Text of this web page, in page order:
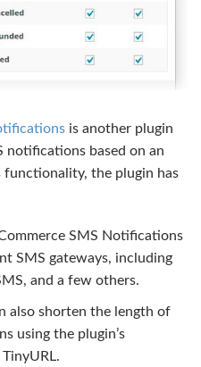
is another plugin
notifications based on an
functionality, the plugin has
SMS Notifications
SMS gateways, including
and a few others.
also shorten the length of
using the plugin’s